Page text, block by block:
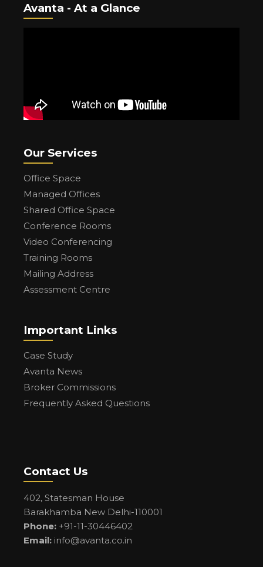
Avanta - At a Glance
Our Services
Office Space
Managed Offices
Shared Office Space
Conference Rooms
Video Conferencing
Training Rooms
Mailing Address
Assessment Centre
Important Links
Case Study
Avanta News
Broker Commissions
Frequently Asked Questions
Contact Us
402, Statesman House
Barakhamba New Delhi-110001
Phone: +91-11-30446402
Email: info@avanta.co.in